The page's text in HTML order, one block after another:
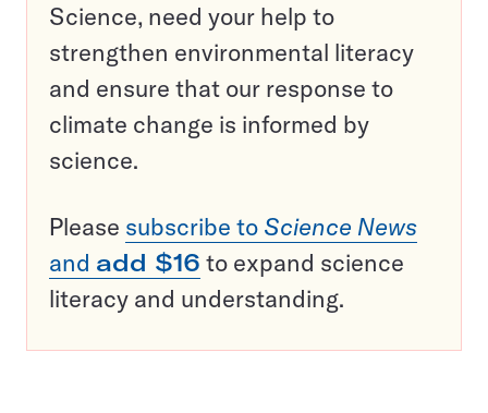
Science, need your help to
strengthen environmental literacy
and ensure that our response to
climate change is informed by
science.
Please subscribe to Science News
and add $16 to expand science
literacy and understanding.